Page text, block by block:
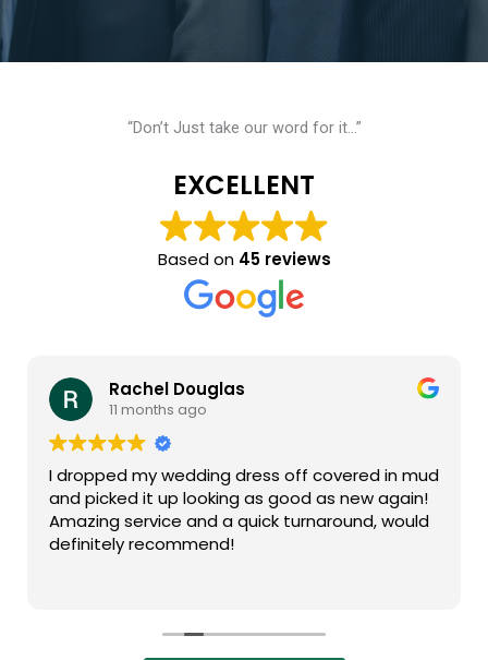
“Don’t Just take our word for it…”
EXCELLENT
Based on 45 reviews
Rachel Douglas
11 months ago
I dropped my wedding dress off covered in mud
and picked it up looking as good as new again!
Amazing service and a quick turnaround, would
definitely recommend!